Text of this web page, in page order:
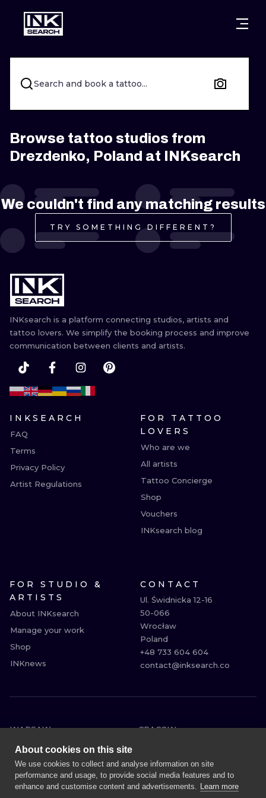
CITIES WARSAW
CRACOW
BERLIN LONDON
HEIDELBERG EDINBURGH
MANCHESTER AMSTERDAM
PRAGUE VIENNA
ATHENS BUDAPEST
STYLES
LETTERING
NEW
TRIBAL
JAPANESE
CARTOONS
UV
Search and book a tattoo...
Browse tattoo studios from
Drezdenko, Poland at INKsearch
We couldn't find any matching results
TRY SOMETHING DIFFERENT?
INKsearch is a platform connecting studios, artists and
tattoo lovers. We simplify the booking process and improve
communication between clients and artists.
INKSEARCH
FAQ
Terms
Privacy Policy
Artist Regulations
FOR TATTOO
LOVERS
Who are we
All artists
Tattoo Concierge
Shop
Vouchers
INKsearch blog
FOR STUDIO &
ARTISTS
About INKsearch
Manage your work
Shop
INKnews
CONTACT
Ul. Świdnicka 12-16
50-066
Wrocław
Poland
+48 733 604 604
contact@inksearch.co
WARSAW
CRACOW
WROCLAW
LONDON
HEIDELBERG
EDINBURGH
MANCHESTER
About cookies on this site
We use cookies to collect and analyse information on site
performance and usage, to provide social media features and to
enhance and customise content and advertisements. Learn more